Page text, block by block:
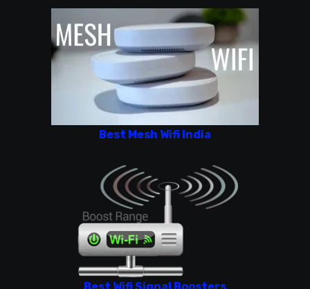
Best Mesh Wifi India